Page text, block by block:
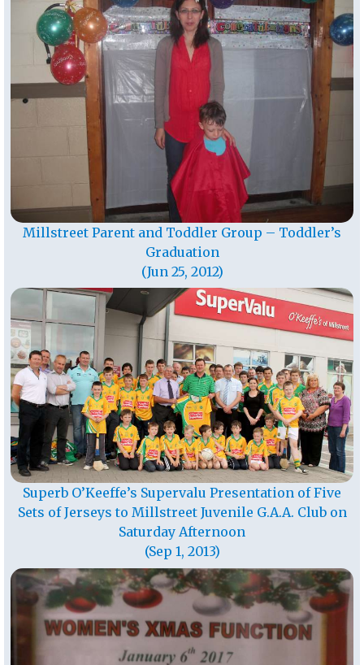
Millstreet Parent and Toddler Group – Toddler’s
Graduation
(Jun 25, 2012)
Superb O’Keeffe’s Supervalu Presentation of Five
Sets of Jerseys to Millstreet Juvenile G.A.A. Club on
Saturday Afternoon
(Sep 1, 2013)